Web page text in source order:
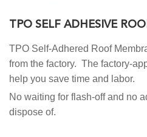
TPO SELF ADHESIVE
TPO Self-Adhered Roof
from the factory. The factory-
help you save time and labor.
No waiting for flash-off and no
dispose of.